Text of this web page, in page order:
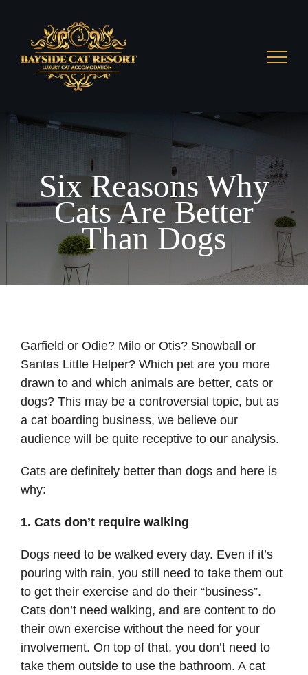
content
Six Reasons Why
Cats Are Better
Than Dogs
Garfield or Odie? Milo or Otis? Snowball or
Santas Little Helper? Which pet are you more
drawn to and which animals are better, cats or
dogs? This may be a controversial topic, but as
a cat boarding business, we believe our
audience will be quite receptive to our analysis.
Cats are definitely better than dogs and here is
why:
1. Cats don’t require walking
Dogs need to be walked every day. Even if it’s
pouring with rain, you still need to take them out
to get their exercise and do their “business”.
Cats don’t need walking, and are content to do
their own exercise without the need for your
involvement. On top of that, you don’t need to
take them outside to use the bathroom. A cat